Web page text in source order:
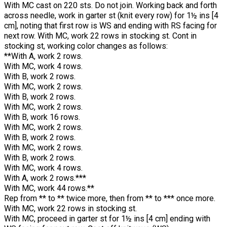
With MC cast on 220 sts. Do not join. Working back and forth
across needle, work in garter st (knit every row) for 1½ ins [4
cm], noting that first row is WS and ending with RS facing for
next row. With MC, work 22 rows in stocking st. Cont in
stocking st, working color changes as follows:
**With A, work 2 rows.
With MC, work 4 rows.
With B, work 2 rows.
With MC, work 2 rows.
With B, work 2 rows.
With MC, work 2 rows.
With B, work 16 rows.
With MC, work 2 rows.
With B, work 2 rows.
With MC, work 2 rows.
With B, work 2 rows.
With MC, work 4 rows.
With A, work 2 rows.***
With MC, work 44 rows.**
Rep from ** to ** twice more, then from ** to *** once more.
With MC, work 22 rows in stocking st.
With MC, proceed in garter st for 1½ ins [4 cm] ending with